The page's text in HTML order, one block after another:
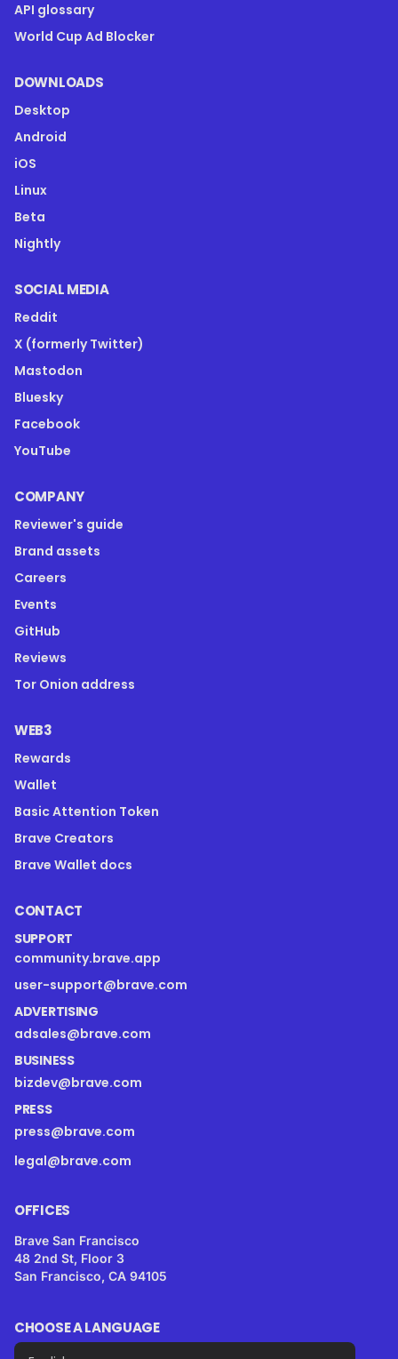
API glossary
World Cup Ad Blocker
DOWNLOADS
Desktop
Android
iOS
Linux
Beta
Nightly
SOCIAL MEDIA
Reddit
X (formerly Twitter)
Mastodon
Bluesky
Facebook
YouTube
COMPANY
Reviewer's guide
Brand assets
Careers
Events
GitHub
Reviews
Tor Onion address
WEB3
Rewards
Wallet
Basic Attention Token
Brave Creators
Brave Wallet docs
CONTACT
SUPPORT
community.brave.app
user-support@brave.com
ADVERTISING
adsales@brave.com
BUSINESS
bizdev@brave.com
PRESS
press@brave.com
legal@brave.com
OFFICES
Brave San Francisco
48 2nd St, Floor 3
San Francisco, CA 94105
CHOOSE A LANGUAGE